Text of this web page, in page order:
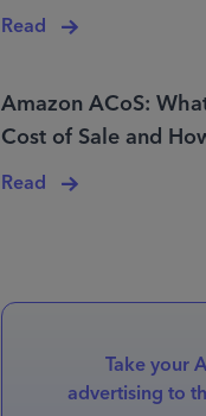
Read
Amazon ACoS:
Cost of Sale and
Read
Take your
advertising to